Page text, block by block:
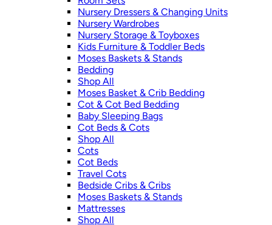
Nursery Dressers & Changing Units
Nursery Wardrobes
Nursery Storage & Toyboxes
Kids Furniture & Toddler Beds
Moses Baskets & Stands
Bedding
Shop All
Moses Basket & Crib Bedding
Cot & Cot Bed Bedding
Baby Sleeping Bags
Cot Beds & Cots
Shop All
Cots
Cot Beds
Travel Cots
Bedside Cribs & Cribs
Moses Baskets & Stands
Mattresses
Shop All